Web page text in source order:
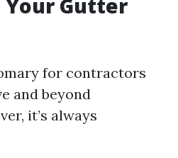
Your Gutter
for contractors
and beyond
it’s always